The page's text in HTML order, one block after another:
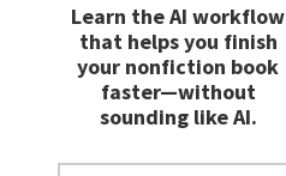
Learn the AI workflow
that helps you finish
your nonfiction book
faster—without
sounding like AI.